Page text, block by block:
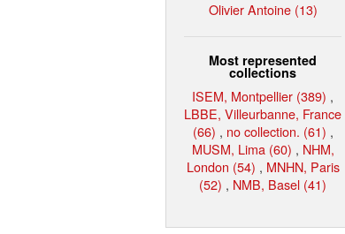
Olivier Antoine (13)
Most represented
collections
ISEM, Montpellier (389) ,
LBBE, Villeurbanne, France
(66) , no collection. (61) ,
MUSM, Lima (60) , NHM,
London (54) , MNHN, Paris
(52) , NMB, Basel (41)